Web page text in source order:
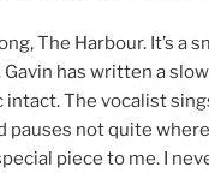
The Harbour. It’s a
has written a
intact. The vocalist
pauses not quite
piece to me. I